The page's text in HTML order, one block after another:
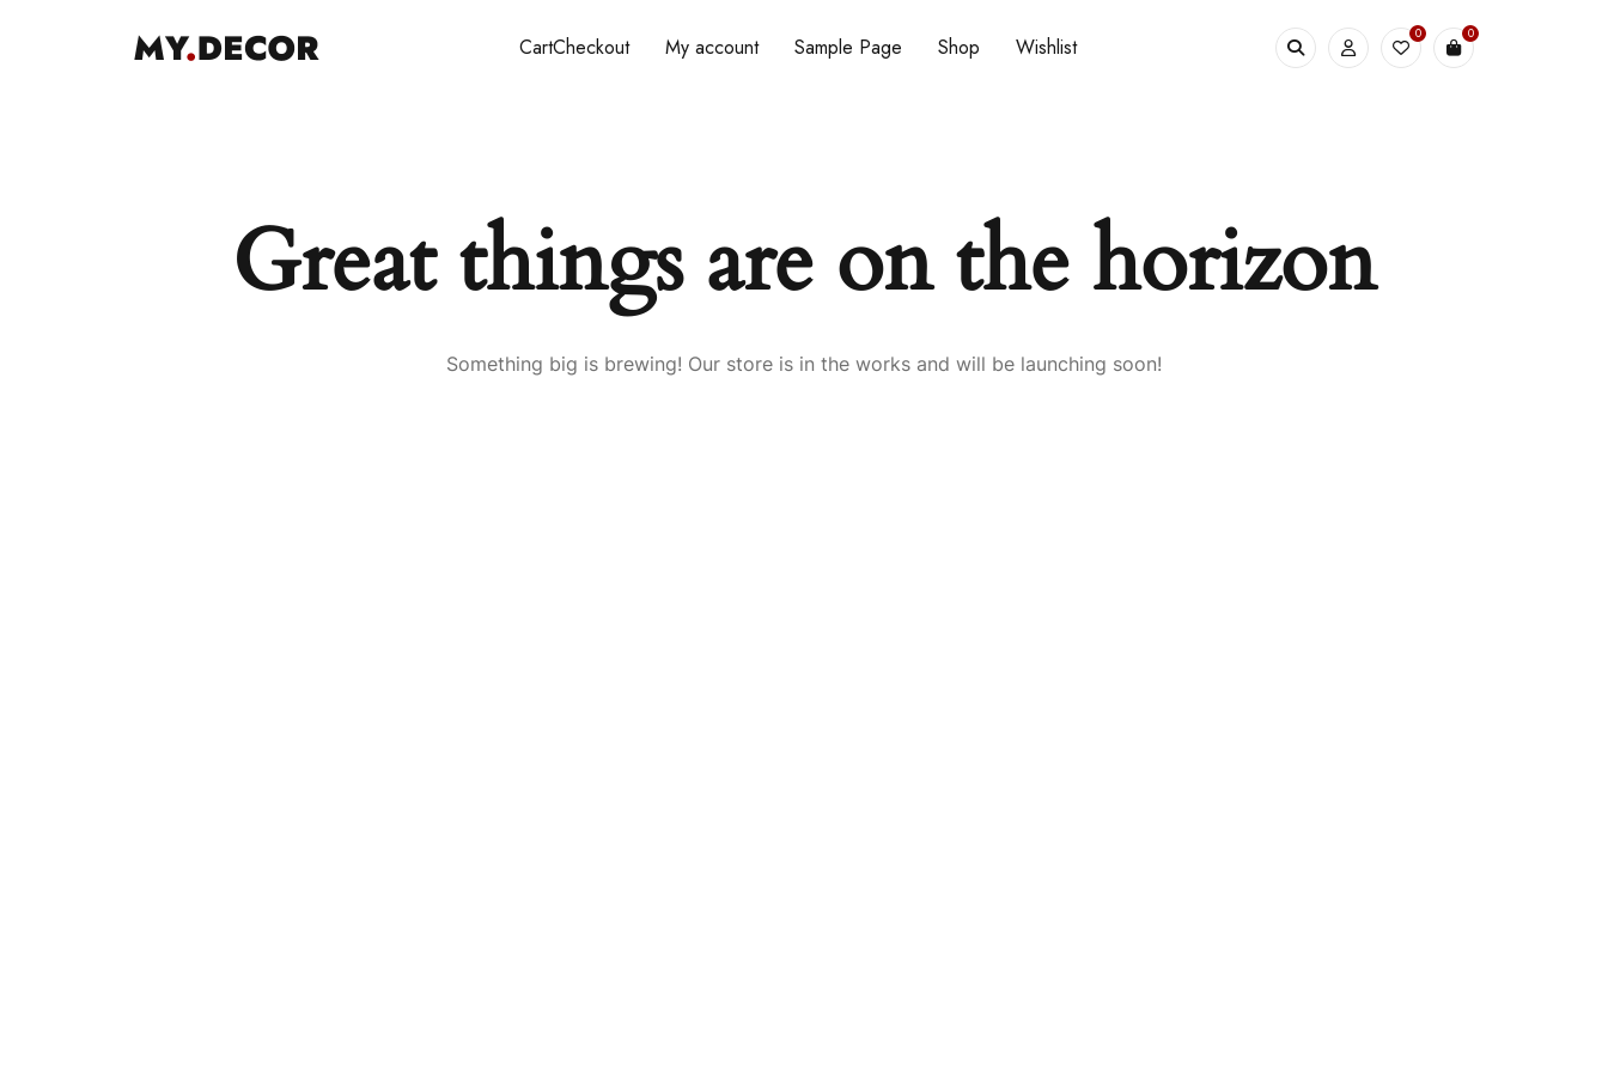
CartCheckout My account Sample Page Shop Wishlist
0 0
Great things are on the horizon
Something big is brewing! Our store is in the works and will be launching soon!